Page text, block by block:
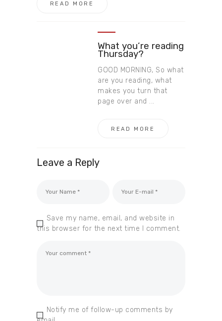
READ MORE
What you’re reading
Thursday?
GOOD MORNING, So what
are you reading, what
makes you turn that
page over and ...
READ MORE
Leave a Reply
Save my name, email, and website in
this browser for the next time I comment.
Notify me of follow-up comments by